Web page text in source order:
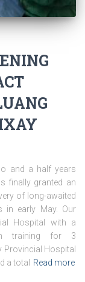
and a half years
finally granted an
of long-awaited
in early May. Our
Hospital with a
training for 3
Provincial Hospital
a total Read more